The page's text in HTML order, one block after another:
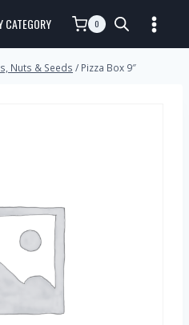
CATEGORY 0
Nuts & Seeds / Pizza Box 9″